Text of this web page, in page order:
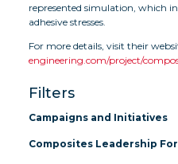
Filters
Campaigns and Initiatives
Composites Leadership
represented simulation, which
adhesive stresses.
For more details, visit their
engineering.com/project/